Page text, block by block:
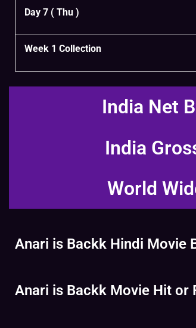
Day 7 ( Thu )
Week 1 Collection
India Net
India
World
Anari is Backk Hindi Movie
Anari is Backk Movie Hit or